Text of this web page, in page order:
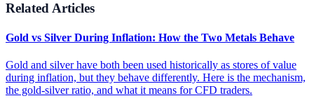
Related Articles
Gold vs Silver During Inflation: How the Two Metals Behave
Gold and silver have both been used historically as stores of value
during inflation, but they behave differently. Here is the mechanism,
the gold-silver ratio, and what it means for CFD traders.